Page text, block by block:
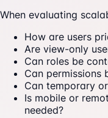
When evaluating
How are users
Are view-only
Can roles be
Can permissions
Can temporary
Is mobile or
needed?